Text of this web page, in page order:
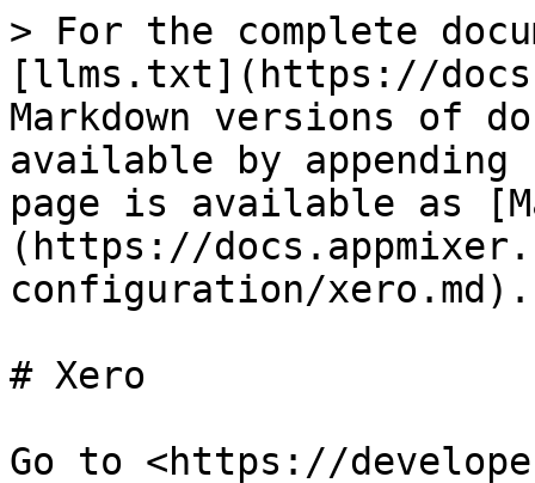
> For the complete
[llms.txt](https://
Markdown versions of
available by
page is available as
(https://
configuration/xero.md).
# Xero
Go to <https://